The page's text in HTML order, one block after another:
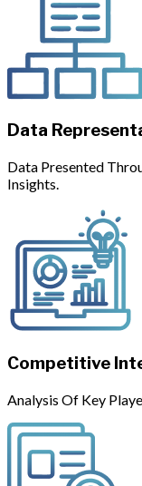
Data
Data Presented
Insights.
Competitive
Analysis Of Key